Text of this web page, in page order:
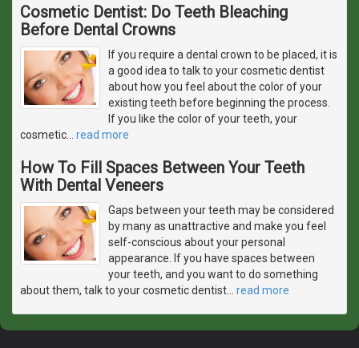
Cosmetic Dentist: Do Teeth Bleaching
Before Dental Crowns
If you require a dental crown to be placed, it is
a good idea to talk to your cosmetic dentist
about how you feel about the color of your
existing teeth before beginning the process.
If you like the color of your teeth, your
cosmetic
read more
How To Fill Spaces Between Your Teeth
With Dental Veneers
Gaps between your teeth may be considered
by many as unattractive and make you feel
self-conscious about your personal
appearance. If you have spaces between
your teeth, and you want to do something
about them, talk to your cosmetic dentist
read more